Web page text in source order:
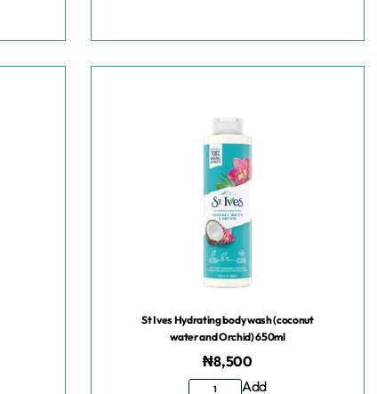
St Ives Hydrating body wash (coconut
water and Orchid) 650ml
₦8,500
Add